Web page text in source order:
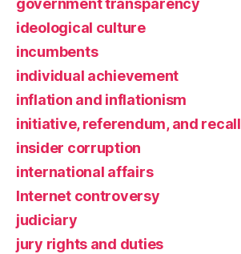
government transparency
ideological culture
incumbents
individual achievement
inflation and inflationism
initiative, referendum, and recall
insider corruption
international affairs
Internet controversy
judiciary
jury rights and duties